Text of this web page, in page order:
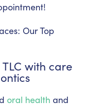
with care
oral health and